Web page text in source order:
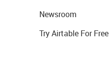
Newsroom
Try Airtable For Free